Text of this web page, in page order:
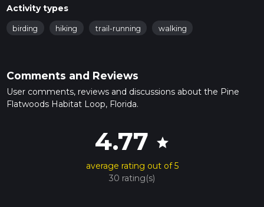
Activity types
birding hiking trail-running walking
Comments and Reviews
User comments, reviews and discussions about the Pine
Flatwoods Habitat Loop, Florida.
4.77 star
average rating out of 5
30 rating(s)